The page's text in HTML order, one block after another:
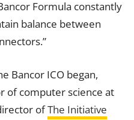
Formula constantly
balance between
Bancor ICO began,
of computer science at
ofThe Initiative